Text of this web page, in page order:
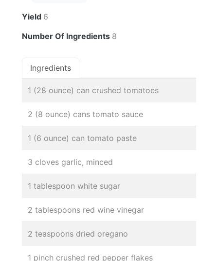
Yield 6
Number Of Ingredients 8
Ingredients
1 (28 ounce) can crushed tomatoes
2 (8 ounce) cans tomato sauce
1 (6 ounce) can tomato paste
3 cloves garlic, minced
1 tablespoon white sugar
2 tablespoons red wine vinegar
2 teaspoons dried oregano
1 pinch crushed red pepper flakes